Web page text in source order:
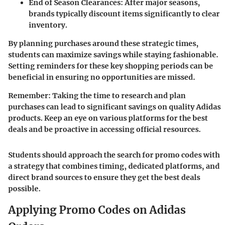
End of Season Clearances:After major seasons,
brands typically discount items significantly to clear
inventory.
By planning purchases around these strategic times,
students can maximize savings while staying fashionable.
Setting reminders for these key shopping periods can be
beneficial in ensuring no opportunities are missed.
Remember: Taking the time to research and plan
purchases can lead to significant savings on quality Adidas
products. Keep an eye on various platforms for the best
deals and be proactive in accessing official resources.
Students should approach the search for promo codes with
a strategy that combines timing, dedicated platforms, and
direct brand sources to ensure they get the best deals
possible.
Applying Promo Codes on Adidas